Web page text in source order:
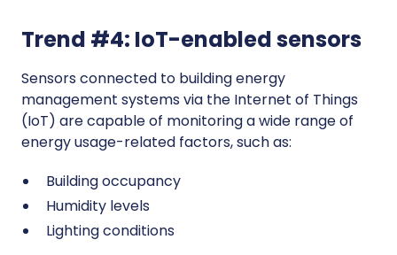
Trend #4: IoT-enabled sensors
Sensors connected to building energy
management systems via the Internet of Things
(IoT) are capable of monitoring a wide range of
energy usage-related factors, such as:
Building occupancy
Humidity levels
Lighting conditions